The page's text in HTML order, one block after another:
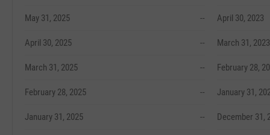
May 31, 2025 --
April 30, 2025 --
March 31, 2025 --
February 28, 2025 --
January 31, 2025 --
April 30, 2023
March 31, 2023
February 28,
January 31,
December 31,